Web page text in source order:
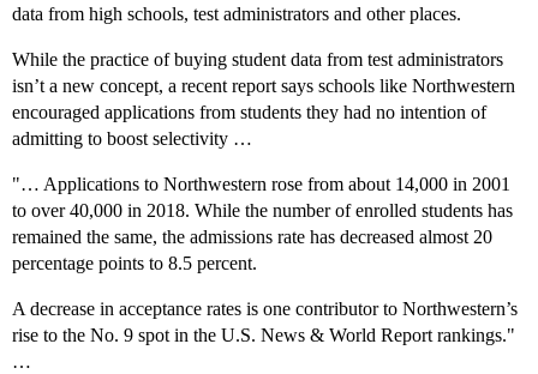
data from high schools, test administrators and other places.
While the practice of buying student data from test administrators
isn’t a new concept, a recent report says schools like Northwestern
encouraged applications from students they had no intention of
admitting to boost selectivity …
"… Applications to Northwestern rose from about 14,000 in 2001
to over 40,000 in 2018. While the number of enrolled students has
remained the same, the admissions rate has decreased almost 20
percentage points to 8.5 percent.
A decrease in acceptance rates is one contributor to Northwestern’s
rise to the No. 9 spot in the U.S. News & World Report rankings."
…